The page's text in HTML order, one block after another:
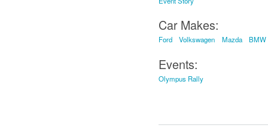
Car Makes:
Ford Volkswagen Mazda BMW
Events:
Olympus Rally